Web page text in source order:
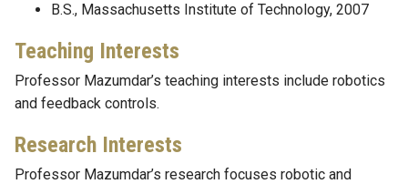
B.S., Massachusetts Institute of Technology, 2007
Teaching Interests
Professor Mazumdar’s teaching interests include robotics
and feedback controls.
Research Interests
Professor Mazumdar’s research focuses robotic and